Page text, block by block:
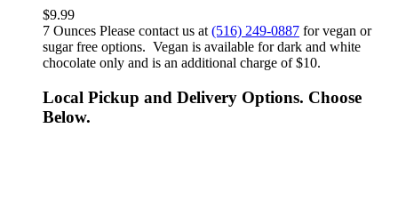
$9.99
7 Ounces Please contact us at (516) 249-0887 for vegan or
sugar free options. Vegan is available for dark and white
chocolate only and is an additional charge of $10.
Local Pickup and Delivery Options. Choose
Below.